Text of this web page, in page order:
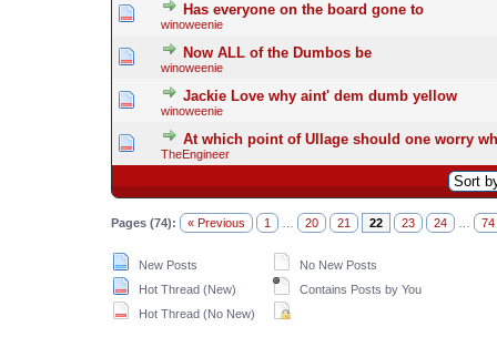
Has everyone on the board gone to
winoweenie
Now ALL of the Dumbos be
winoweenie
Jackie Love why aint' dem dumb yellow
winoweenie
At which point of Ullage should one worry
TheEngineer
Pages (74): « Previous 1 … 20 21 22 23 24 74
New Posts
Hot Thread (New)
Hot Thread (No New)
No New Posts
Contains Posts by You